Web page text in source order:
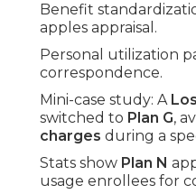
Benefit
apples appraisal.
Personal utilization
correspondence.
Mini-case study: A
switched to Plan G,
charges during a
Stats show Plan N
usage enrollees for